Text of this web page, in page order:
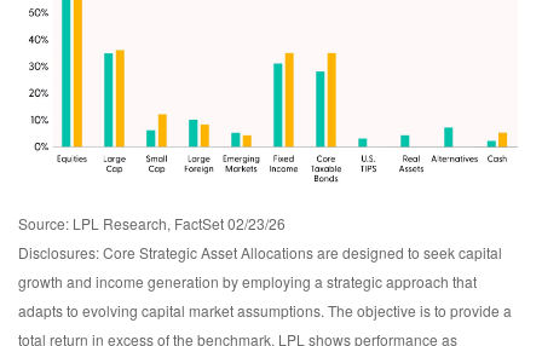
Source: LPL Research, FactSet 02/23/26
Disclosures: Core Strategic Asset Allocations are designed to seek capital
growth and income generation by employing a strategic approach that
adapts to evolving capital market assumptions. The objective is to provide a
total return in excess of the benchmark. LPL shows performance as